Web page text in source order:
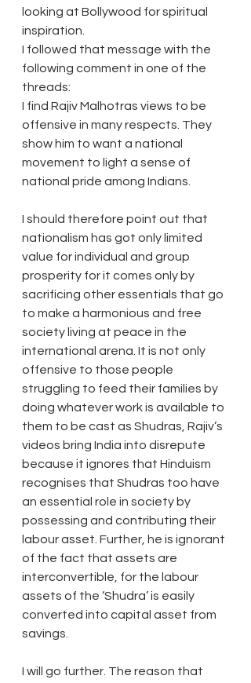
looking at Bollywood for spiritual
inspiration.
I followed that message with the
following comment in one of the
threads:
I find Rajiv Malhotras views to be
offensive in many respects. They
show him to want a national
movement to light a sense of
national pride among Indians.
I should therefore point out that
nationalism has got only limited
value for individual and group
prosperity for it comes only by
sacrificing other essentials that go
to make a harmonious and free
society living at peace in the
international arena. It is not only
offensive to those people
struggling to feed their families by
doing whatever work is available to
them to be cast as Shudras, Rajiv’s
videos bring India into disrepute
because it ignores that Hinduism
recognises that Shudras too have
an essential role in society by
possessing and contributing their
labour asset. Further, he is ignorant
of the fact that assets are
interconvertible, for the labour
assets of the ‘Shudra’ is easily
converted into capital asset from
savings.
I will go further. The reason that